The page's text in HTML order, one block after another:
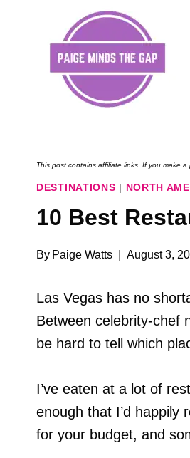
This post contains affiliate links. If you make
DESTINATIONS | NORTH
10 Best
By Paige Watts August 3,
Las Vegas has no
Between celebrity-chef
be hard to tell which
I’ve eaten at a lot of
enough that I’d
for your budget, and